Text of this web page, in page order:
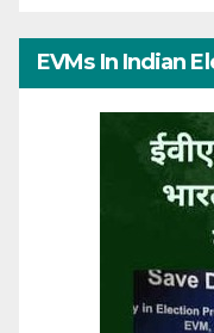
EVMs In Indian